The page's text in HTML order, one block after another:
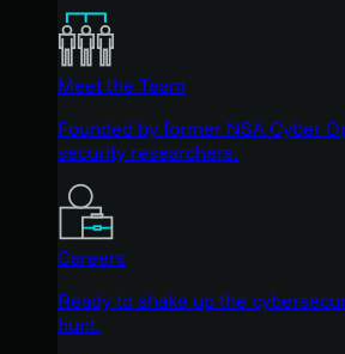
Meet the Team
Founded by former NSA Cyber
security researchers.
Careers
Ready to shake up the
hunt.